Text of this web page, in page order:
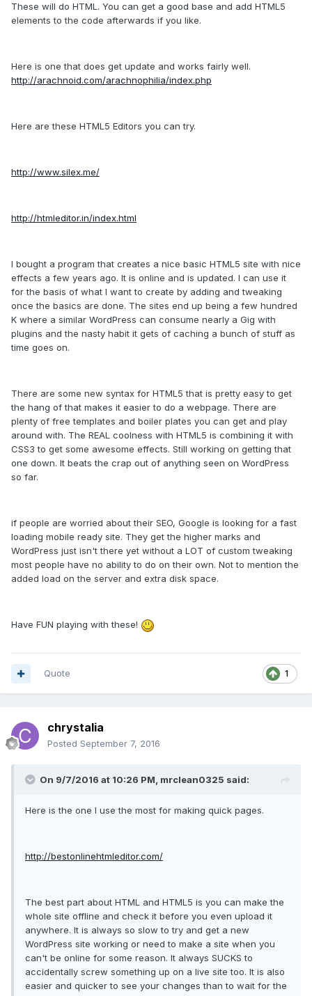
These will do HTML. You can get a good base and add HTML5
elements to the code afterwards if you like.
Here is one that does get update and works fairly well.
http://arachnoid.com/arachnophilia/index.php
Here are these HTML5 Editors you can try.
http://www.silex.me/
http://htmleditor.in/index.html
I bought a program that creates a nice basic HTML5 site with nice
effects a few years ago. It is online and is updated. I can use it
for the basis of what I want to create by adding and tweaking
once the basics are done. The sites end up being a few hundred
K where a similar WordPress can consume nearly a Gig with
plugins and the nasty habit it gets of caching a bunch of stuff as
time goes on.
There are some new syntax for HTML5 that is pretty easy to get
the hang of that makes it easier to do a webpage. There are
plenty of free templates and boiler plates you can get and play
around with. The REAL coolness with HTML5 is combining it with
CSS3 to get some awesome effects. Still working on getting that
one down. It beats the crap out of anything seen on WordPress
so far.
if people are worried about their SEO, Google is looking for a fast
loading mobile ready site. They get the higher marks and
WordPress just isn't there yet without a LOT of custom tweaking
most people have no ability to do on their own. Not to mention the
added load on the server and extra disk space.
Have FUN playing with these!
1
Quote
chrystalia
Posted September 7, 2016
On 9/7/2016 at 10:26 PM, mrclean0325 said:
Here is the one I use the most for making quick pages.
http://bestonlinehtmleditor.com/
The best part about HTML and HTML5 is you can make the
whole site offline and check it before you even upload it
anywhere. It is always so slow to try and get a new
WordPress site working or need to make a site when you
can't be online for some reason. It always SUCKS to
accidentally screw something up on a live site too. It is also
easier and quicker to see your changes than to wait for the